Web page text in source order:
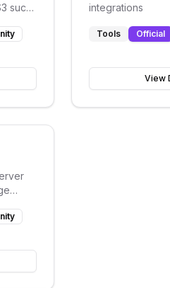
such
integrations
Tools Official
View